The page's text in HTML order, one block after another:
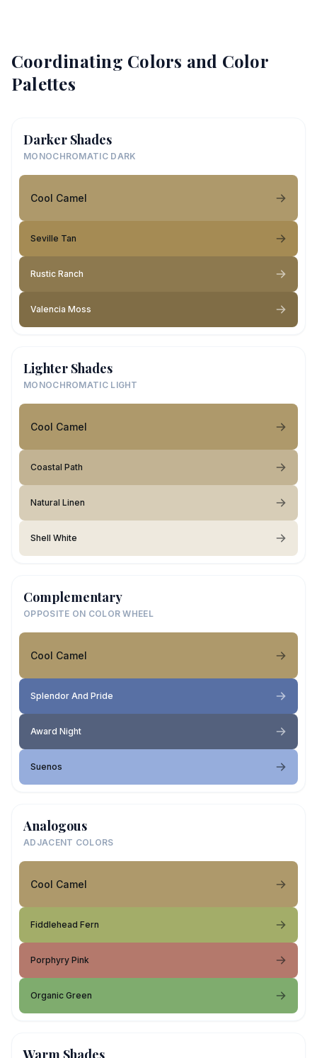
Coordinating Colors and Color
Palettes
Darker Shades
MONOCHROMATIC DARK
Cool Camel
Seville Tan
Rustic Ranch
Valencia Moss
Lighter Shades
MONOCHROMATIC LIGHT
Cool Camel
Coastal Path
Natural Linen
Shell White
Complementary
OPPOSITE ON COLOR WHEEL
Cool Camel
Splendor And Pride
Award Night
Suenos
Analogous
ADJACENT COLORS
Cool Camel
Fiddlehead Fern
Porphyry Pink
Organic Green
Warm Shades